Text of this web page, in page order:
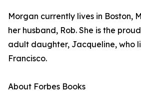
Morgan currently lives in Boston,
her husband, Rob. She is the
adult daughter, Jacqueline, who
Francisco.
About Forbes Books